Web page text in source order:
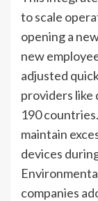
to scale
opening a
new
adjusted
providers like
190
maintain
devices
companies